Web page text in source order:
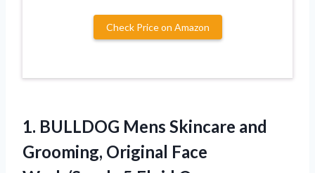
Check Price on Amazon
1. BULLDOG Mens Skincare and
Grooming, Original Face